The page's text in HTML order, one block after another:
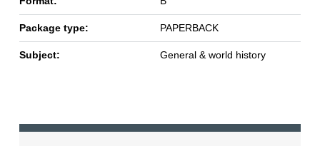
Package type: PAPERBACK
Subject: General & world history